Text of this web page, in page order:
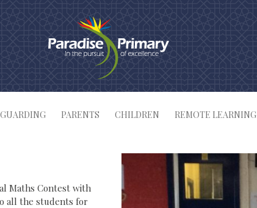
PARENTS CHILDREN REMOTE LEARNING
Maths Contest with
all the students for